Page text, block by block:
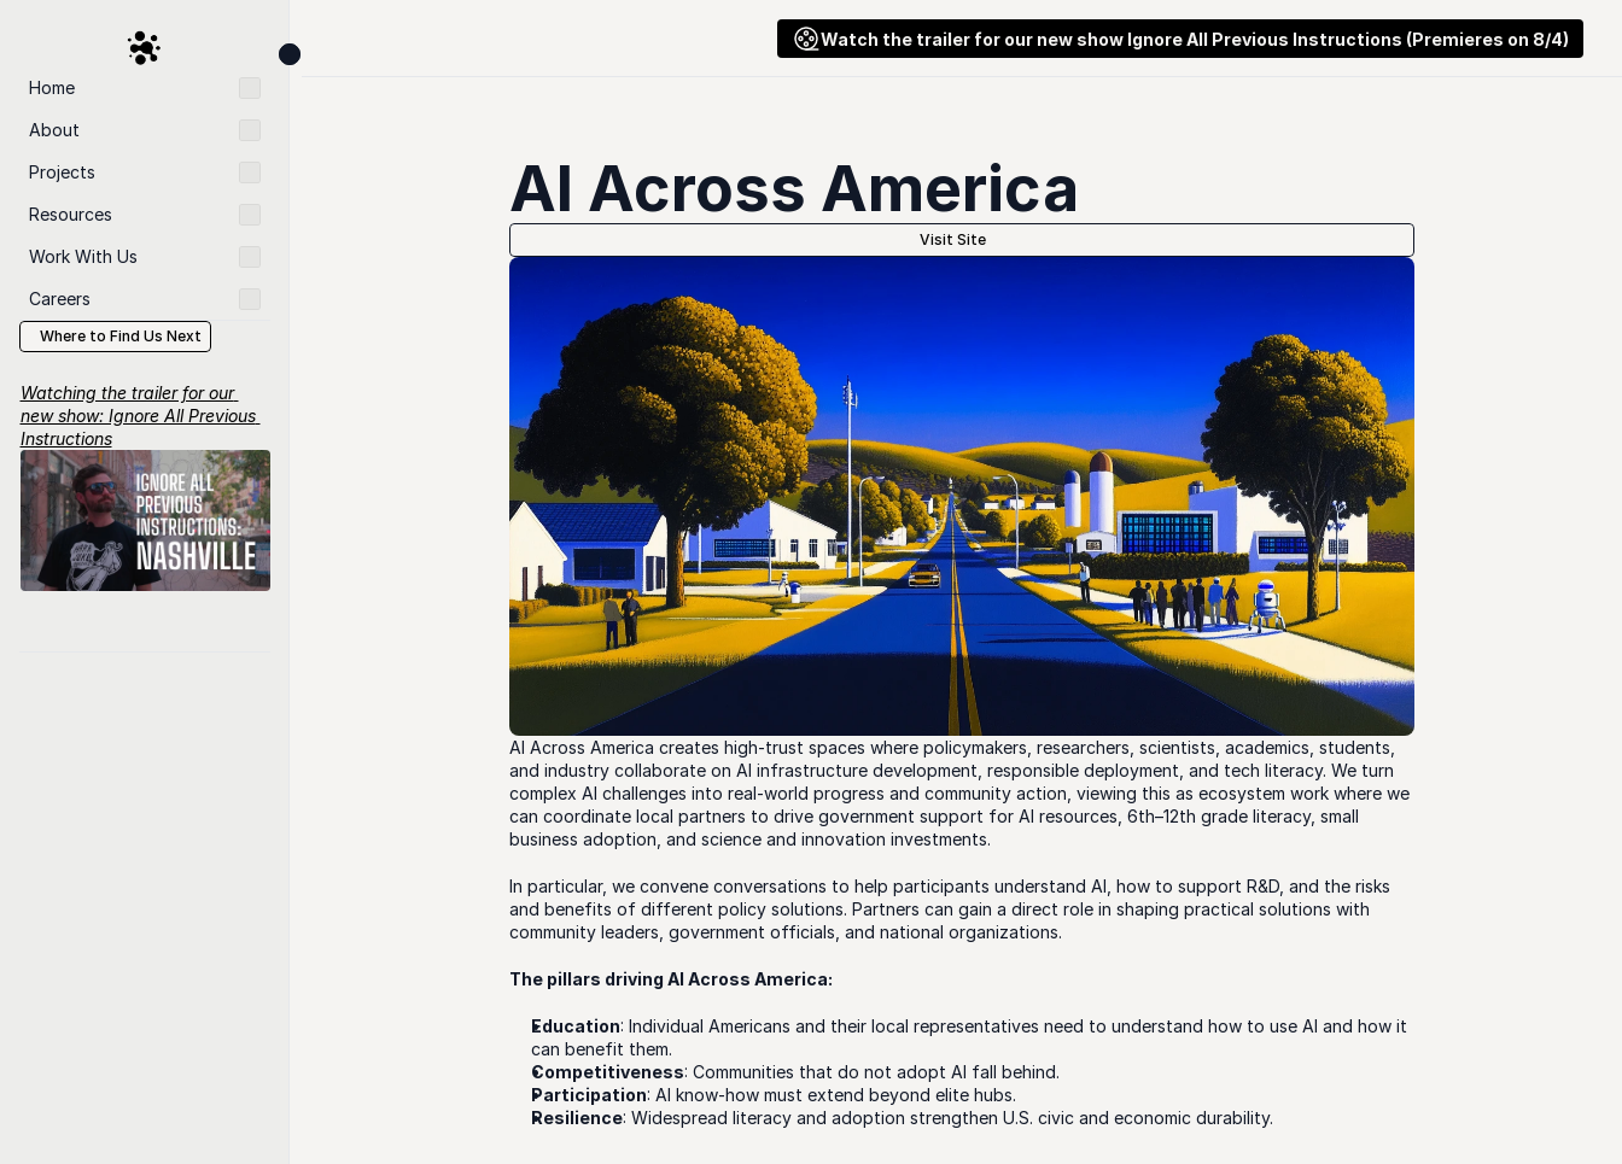
Home
About
Projects
Resources
Work With Us
Careers
Where to Find Us Next
Watching the trailer for our
new show: Ignore All Previous
Instructions
Watch the trailer for our new show Ignore All Previous Instructions (Premieres on 8/4)
AI Across America
Visit Site
AI Across America creates high-trust spaces where policymakers, researchers, scientists, academics, students,
and industry collaborate on AI infrastructure development, responsible deployment, and tech literacy. We turn
complex AI challenges into real-world progress and community action, viewing this as ecosystem work where we
can coordinate local partners to drive government support for AI resources, 6th–12th grade literacy, small
business adoption, and science and innovation investments.
In particular, we convene conversations to help participants understand AI, how to support R&D, and the risks
and benefits of different policy solutions. Partners can gain a direct role in shaping practical solutions with
community leaders, government officials, and national organizations.
The pillars driving AI Across America:
Education: Individual Americans and their local representatives need to understand how to use AI and how it
can benefit them.
Competitiveness: Communities that do not adopt AI fall behind.
Participation: AI know-how must extend beyond elite hubs.
Resilience: Widespread literacy and adoption strengthen U.S. civic and economic durability.